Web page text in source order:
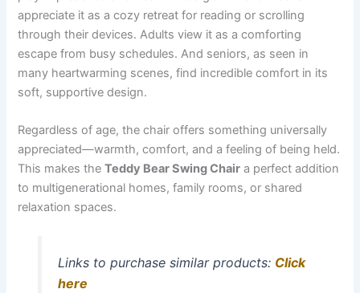
appreciate it as a cozy retreat for reading or scrolling
through their devices. Adults view it as a comforting
escape from busy schedules. And seniors, as seen in
many heartwarming scenes, find incredible comfort in its
soft, supportive design.
Regardless of age, the chair offers something universally
appreciated—warmth, comfort, and a feeling of being held.
This makes theTeddy Bear Swing Chair a perfect addition
to multigenerational homes, family rooms, or shared
relaxation spaces.
Links to purchase similar products: Click
here